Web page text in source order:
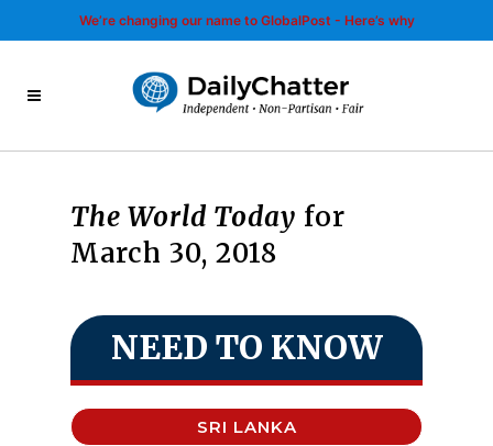
We’re changing our name to GlobalPost - Here’s why
The World Today for
March 30, 2018
NEED TO KNOW
SRI LANKA